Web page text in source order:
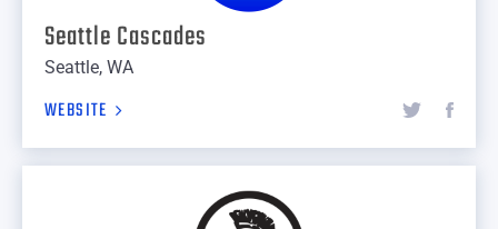
Seattle Cascades
Seattle, WA
WEBSITE